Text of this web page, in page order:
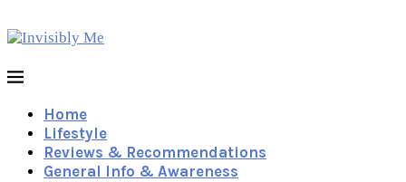
Home
Lifestyle
Reviews & Recommendations
General Info & Awareness